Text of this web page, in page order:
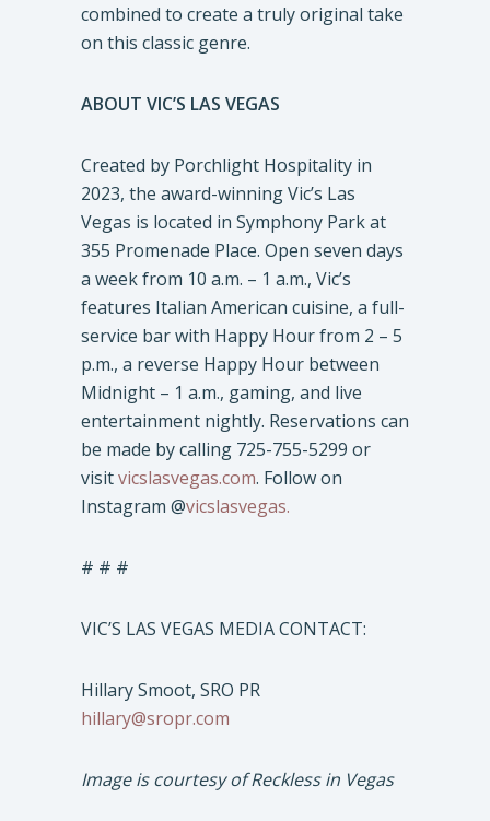
combined to create a truly original take
on this classic genre.
ABOUT VIC’S LAS VEGAS
Created by Porchlight Hospitality in
2023, the award-winning Vic’s Las
Vegas is located in Symphony Park at
355 Promenade Place. Open seven days
a week from 10 a.m. – 1 a.m., Vic’s
features Italian American cuisine, a full-
service bar with Happy Hour from 2 – 5
p.m., a reverse Happy Hour between
Midnight – 1 a.m., gaming, and live
entertainment nightly. Reservations can
be made by calling 725-755-5299 or
visitvicslasvegas.com. Follow on
Instagram @vicslasvegas.
# # #
VIC’S LAS VEGAS MEDIA CONTACT:
Hillary Smoot, SRO PR
hillary@sropr.com
Image is courtesy of Reckless in Vegas